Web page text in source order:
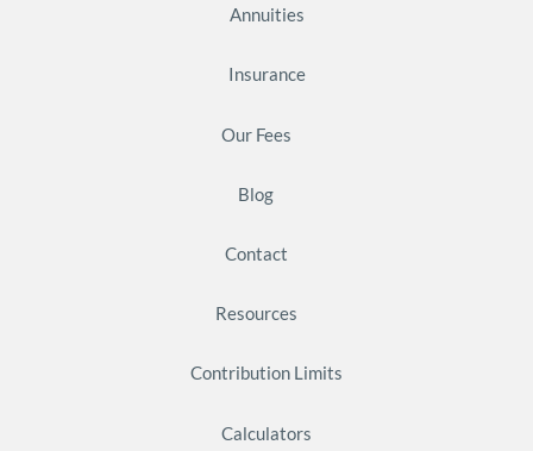
Annuities
Insurance
Our Fees
Blog
Contact
Resources
Contribution Limits
Calculators